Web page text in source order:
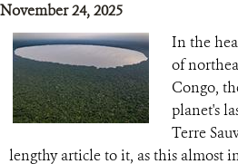
November 24, 2025
In the
of
Congo,
planet's
Terre
lengthy article to it, as this almost